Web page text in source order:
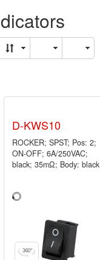
D-KWS10
ROCKER; SPST; Pos: 2;
ON-OFF; 6A/250VAC;
black; 35mΩ; Body: black